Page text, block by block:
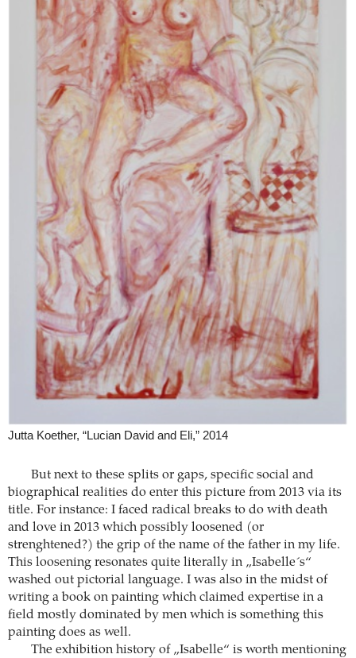
Jutta Koether, “Lucian David and Eli,” 2014
But next to these splits or gaps, specific social and
biographical realities do enter this picture from 2013 via its
title. For instance: I faced radical breaks to do with death
and love in 2013 which possibly loosened (or
strenghtened?) the grip of the name of the father in my life.
This loosening resonates quite literally in „Isabelle´s“
washed out pictorial language. I was also in the midst of
writing a book on painting which claimed expertise in a
field mostly dominated by men which is something this
painting does as well.
The exhibition history of „Isabelle“ is worth mentioning